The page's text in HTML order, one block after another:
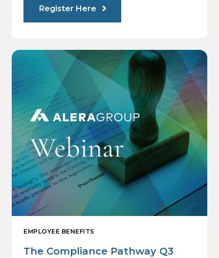
Register Here
EMPLOYEE BENEFITS
The Compliance Pathway Q3